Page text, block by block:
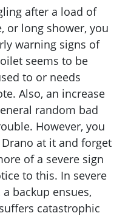
after a load of
or long shower, you
warning signs of
seems to be
to or needs
Also, an increase
random bad
However, you
at it and forget
of a severe sign
to this. In severe
backup ensues,
catastrophic